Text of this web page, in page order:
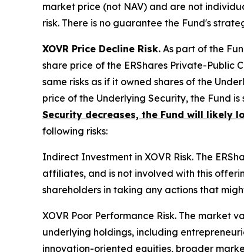
market price (not NAV) and are not
risk. There is no guarantee the Fund's
XOVR Price Decline Risk. As part of the
share price of the ERShares Private-Public
same risks as if it owned shares of the
price of the Underlying Security, the Fund
Security decreases, the Fund will likely
following risks:
Indirect Investment in XOVR Risk. The
affiliates, and is not involved with this
shareholders in taking any actions that
XOVR Poor Performance Risk. The market
underlying holdings, including
innovation-oriented equities, broader